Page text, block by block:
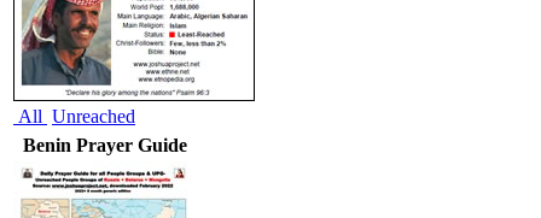
All Unreached
Benin Prayer Guide